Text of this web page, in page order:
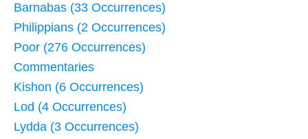
Barnabas (33 Occurrences)
Philippians (2 Occurrences)
Poor (276 Occurrences)
Commentaries
Kishon (6 Occurrences)
Lod (4 Occurrences)
Lydda (3 Occurrences)